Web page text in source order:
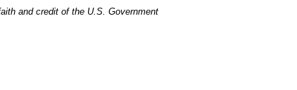
and credit of the U.S. Government